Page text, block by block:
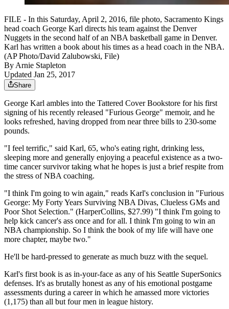
FILE - In this Saturday, April 2, 2016, file photo, Sacramento Kings
head coach George Karl directs his team against the Denver
Nuggets in the second half of an NBA basketball game in Denver.
Karl has written a book about his times as a head coach in the NBA.
(AP Photo/David Zalubowski, File)
ByArnie Stapleton
Updated Jan 25, 2017
Share
George Karl ambles into the Tattered Cover Bookstore for his first
signing of his recently released "Furious George" memoir, and he
looks refreshed, having dropped from near three bills to 230-some
pounds.
"I feel terrific," said Karl, 65, who's eating right, drinking less,
sleeping more and generally enjoying a peaceful existence as a two-
time cancer survivor taking what he hopes is just a brief respite from
the stress of NBA coaching.
"I think I'm going to win again," reads Karl's conclusion in "Furious
George: My Forty Years Surviving NBA Divas, Clueless GMs and
Poor Shot Selection." (HarperCollins, $27.99) "I think I'm going to
help kick cancer's ass once and for all. I think I'm going to win an
NBA championship. So I think the book of my life will have one
more chapter, maybe two."
He'll be hard-pressed to generate as much buzz with the sequel.
Karl's first book is as in-your-face as any of his Seattle SuperSonics
defenses. It's as brutally honest as any of his emotional postgame
assessments during a career in which he amassed more victories
(1,175) than all but four men in league history.